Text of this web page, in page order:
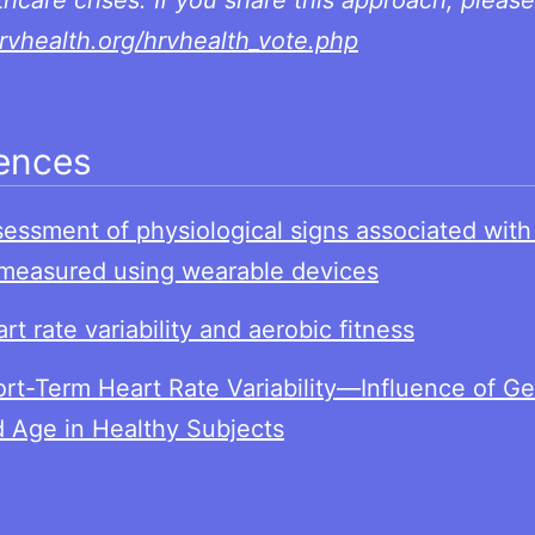
hrvhealth_vote.php
of physiological signs associated with
using wearable devices
rate variability and aerobic fitness
Term Heart Rate Variability—Influence of
Age in Healthy Subjects